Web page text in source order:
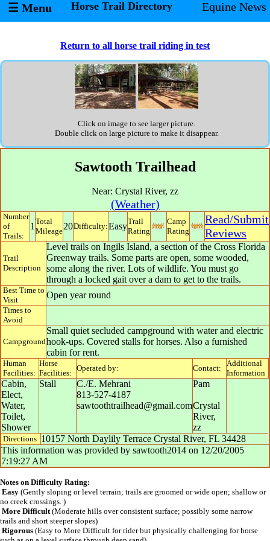
☰ Menu Horse Trail Directory Equine News
Return to all horse trail riding in test
Click on image to see larger picture.
Double click on large picture to make it disappear.
Sawtooth Trailhead
Near: Crystal River, zz
(Weather)
Number
of
Trails:
1 Total
Mileage20Difficulty:EasyTrail
Rating
Camp
Rating
Read/Submit
Reviews
Trail
Description
Level trails on Ingils Island, a section of the Cross Florida
Greenway trails. Some parts are open, some wooded,
some along the river. Lots of wildlife. You must go
through a locked gait over a dam to get to the trails.
Best Time to
Visit
Open year round
Times to
Avoid
Campground
Small quiet secluded campground with water and electric
hook-ups. Covered stalls for horses. Also a furnished
cabin for rent.
Human
Facilities:
Horse
Facilities:
Operated by: Contact:
Additional
Information
Cabin,
Elect,
Water,
Toilet,
Shower
Stall
C./E. Mehrani
813-527-4187
sawtoothtrailhead@gmail.com
Pam
Crystal
River,
zz
Directions 10157 North Daylily Terrace Crystal River, FL 34428
This information was provided by sawtooth2014 on 12/20/2005
7:19:27 AM
Notes on Difficulty Rating:
Easy (Gently sloping or level terrain; trails are groomed or wide open; shallow or
no creek crossings. )
More Difficult(Moderate hills over consistent surface; possibly some narrow
trails and short steeper slopes)
Rigorous (Easy to More Difficult for rider but physically challenging for horse